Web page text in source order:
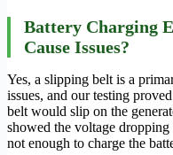
Battery Charging
Cause Issues?
Yes, a slipping belt is a
issues, and our testing
belt would slip on the
showed the voltage dropping
not enough to charge the